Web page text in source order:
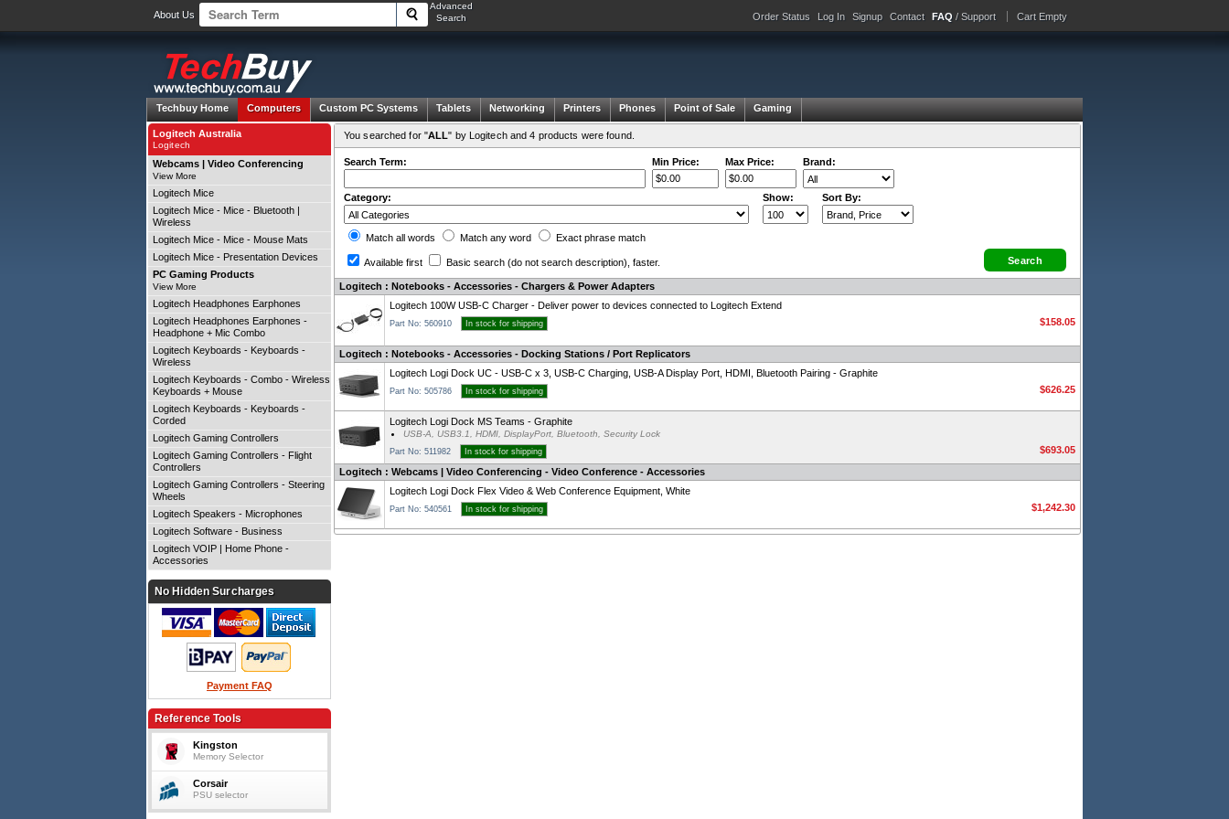
About Us
Advanced
Search
Order Status Log In Signup Contact FAQ / Support Cart Empty
Techbuy Home Computers Custom PC Systems Tablets Networking Printers Phones Point of Sale Gaming
You searched for "ALL" by Logitech and 4 products were found.
Search Term: Min Price: Max Price: Brand:
Category: Show: Sort By:
Match all words Match any word Exact phrase match
Available first Basic search (do not search description) , faster.
Logitech : Notebooks - Accessories - Chargers & Power Adapters
Logitech 100W USB-C Charger - Deliver power to devices connected to Logitech Extend
Part No: 560910 In stock for shipping $158.05
Logitech : Notebooks - Accessories - Docking Stations / Port Replicators
Logitech Logi Dock UC - USB-C x 3, USB-C Charging, USB-A Display Port, HDMI, Bluetooth Pairing - Graphite
Part No: 505786 In stock for shipping $626.25
Logitech Logi Dock MS Teams - Graphite
USB-A, USB3.1, HDMI, DisplayPort, Bluetooth, Security Lock
Part No: 511982 In stock for shipping
$693.05
Logitech : Webcams | Video Conferencing - Video Conference - Accessories
Logitech Logi Dock Flex Video & Web Conference Equipment, White
Part No: 540561 In stock for shipping $1,242.30
Logitech Australia
Logitech
Webcams | Video Conferencing
View More
Logitech Mice
Logitech Mice - Mice - Bluetooth |
Wireless
Logitech Mice - Mice - Mouse Mats
Logitech Mice - Presentation Devices
PC Gaming Products
View More
Logitech Headphones Earphones
Logitech Headphones Earphones -
Headphone + Mic Combo
Logitech Keyboards - Keyboards -
Wireless
Logitech Keyboards - Combo - Wireless
Keyboards + Mouse
Logitech Keyboards - Keyboards -
Corded
Logitech Gaming Controllers
Logitech Gaming Controllers - Flight
Controllers
Logitech Gaming Controllers - Steering
Wheels
Logitech Speakers - Microphones
Logitech Software - Business
Logitech VOIP | Home Phone -
Accessories
No Hidden Surcharges
Payment FAQ
Reference Tools
Kingston
Memory Selector
Corsair
PSU selector